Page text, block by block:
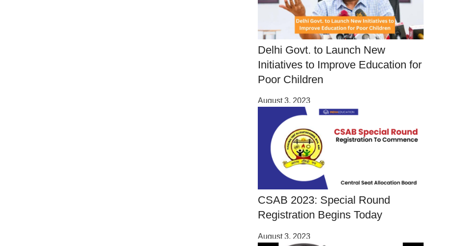
Delhi Govt. to Launch New
Initiatives to Improve Education for
Poor Children
August 3, 2023
CSAB 2023: Special Round
Registration Begins Today
August 3, 2023